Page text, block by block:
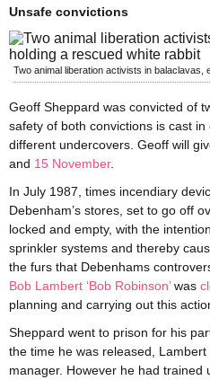
Unsafe convictions
Two animal liberation activists in balaclavas,
Geoff Sheppard was convicted of
safety of both convictions is cast
different undercovers. Geoff will
and 15 November.
In July 1987, times incendiary
Debenham’s stores, set to go off
locked and empty, with the
sprinkler systems and thereby
the furs that Debenhams
Bob Lambert ‘Bob Robinson’was
planning and carrying out this
Sheppard went to prison for his
the time he was released,
manager. However he had trained